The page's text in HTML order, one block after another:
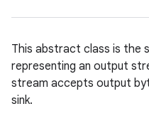
This abstract class is the
representing an output
stream accepts output
sink.